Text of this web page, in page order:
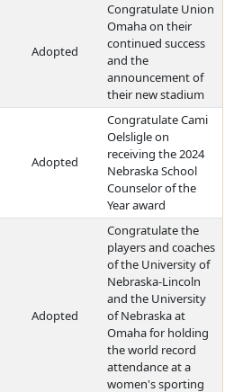
Adopted
Congratulate Union
Omaha on their
continued success
and the
announcement of
their new stadium
Adopted
Congratulate Cami
Oelsligle on
receiving the 2024
Nebraska School
Counselor of the
Year award
Adopted
Congratulate the
players and coaches
of the University of
Nebraska-Lincoln
and the University
of Nebraska at
Omaha for holding
the world record
attendance at a
women's sporting